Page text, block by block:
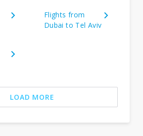
Flights from
Dubai to Tel Aviv
LOAD MORE